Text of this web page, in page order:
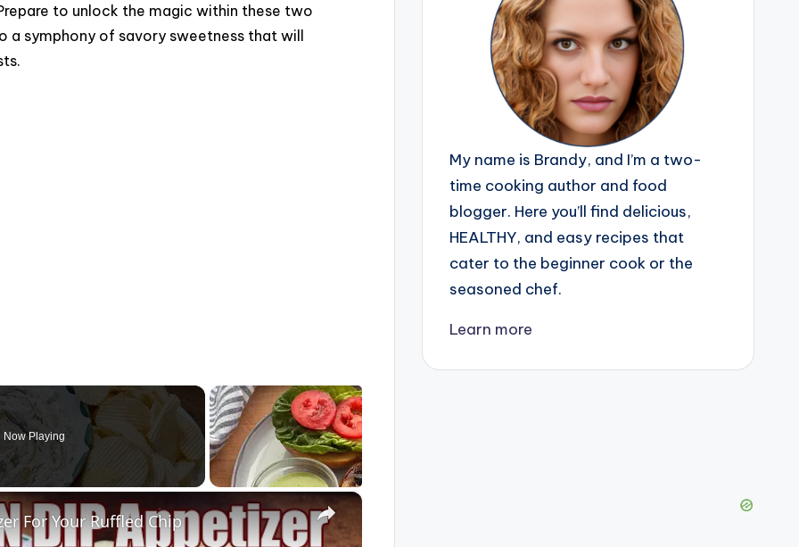
to unlock the magic within these two
a symphony of savory sweetness that will
Now Playing
×
For Your Ruffled Chip
My name is Brandy, and I’m a two-
time cooking author and food
blogger. Here you’ll find delicious,
HEALTHY, and easy recipes that
cater to the beginner cook or the
seasoned chef.
Learn more